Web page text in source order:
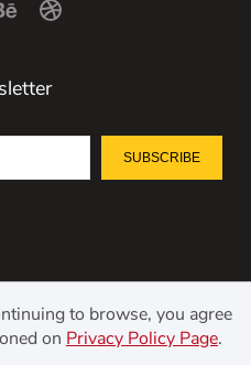
SUBSCRIBE
to browse, you agree
on Privacy Policy Page.